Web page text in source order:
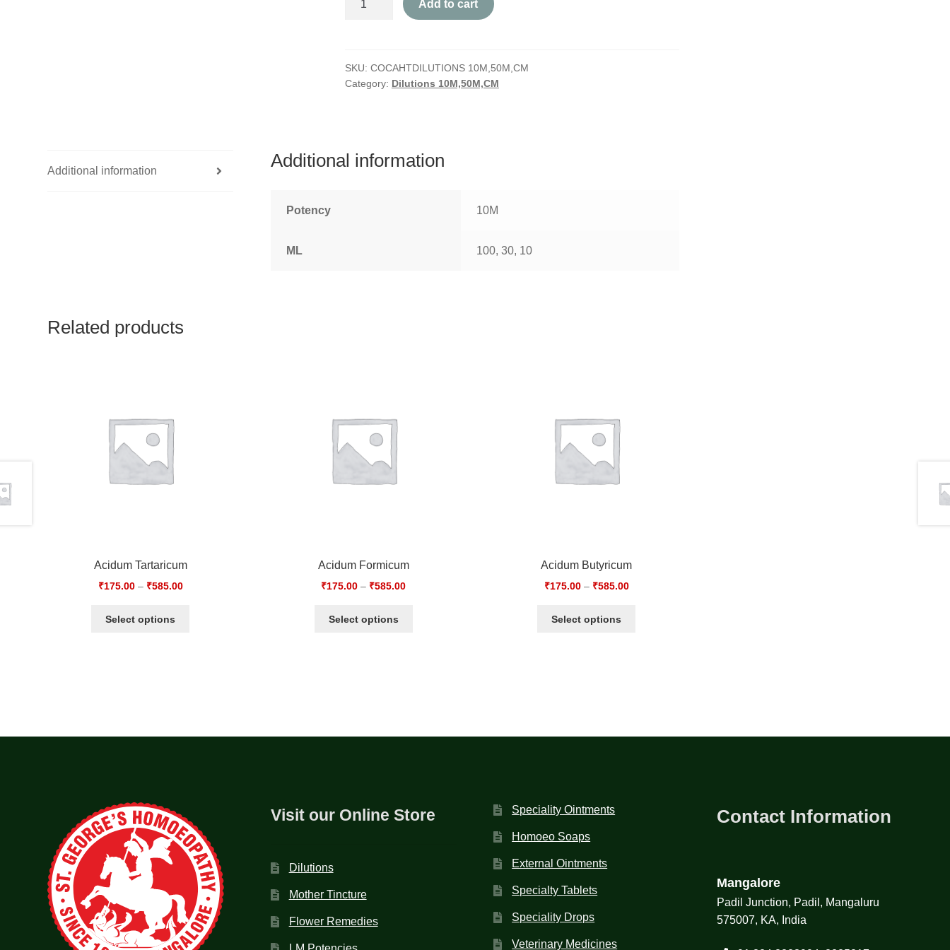
Add to cart
SKU: COCAHTDILUTIONS 10M,50M,CM
Category: Dilutions 10M,50M,CM
Additional information
Additional information
Potency 10M
ML 100, 30, 10
Related products
Acidum Tartaricum
₹175.00– ₹585.00
Select options
Acidum Formicum
₹175.00 – ₹585.00
Select options
Acidum Butyricum
₹175.00– ₹585.00
Select options
Visit our Online Store
Dilutions
Mother Tincture
Flower Remedies
Speciality Ointments
Homoeo Soaps
External Ointments
Specialty Tablets
Speciality Drops
Veterinary Medicines
Contact Information
Mangalore
Padil Junction, Padil, Mangaluru
575007, KA, India